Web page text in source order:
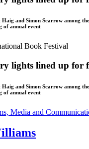
and Simon Scarrow among
of annual event
lights lined up for
and Simon Scarrow among
of annual event